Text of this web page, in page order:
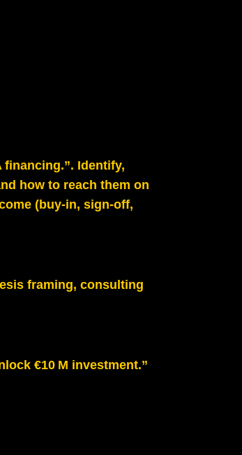
financing.”. Identify,
how to reach them on
(buy‑in, sign‑off,
framing, consulting
€10 M investment.”